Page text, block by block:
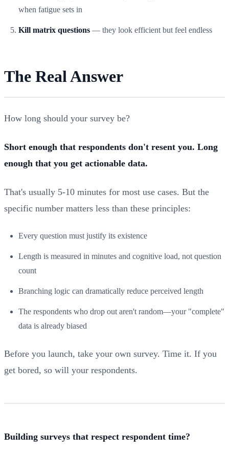
when fatigue sets in
Kill matrix questions — they look efficient but feel endless
The Real Answer
How long should your survey be?
Short enough that respondents don't resent you. Long
enough that you get actionable data.
That's usually 5-10 minutes for most use cases. But the
specific number matters less than these principles:
Every question must justify its existence
Length is measured in minutes and cognitive load, not question
count
Branching logic can dramatically reduce perceived length
The respondents who drop out aren't random—your "complete"
data is already biased
Before you launch, take your own survey. Time it. If you
get bored, so will your respondents.
Building surveys that respect respondent time?